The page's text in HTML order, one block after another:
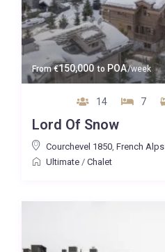
From€150,000 to POA/week
14 7
Lord Of Snow
Courchevel 1850, French Alps
Ultimate/ Chalet